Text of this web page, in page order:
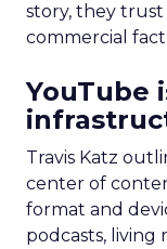
story, they
commercial
YouTube
Travis Katz
center of
format and
podcasts, living